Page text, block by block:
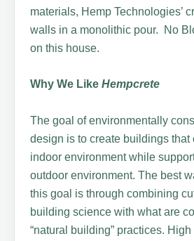
materials, Hemp Technologies’
walls in a monolithic pour. No
on this house.
Why We LikeHempcrete
The goal of environmentally
design is to create buildings that
indoor environment while
outdoor environment. The best
this goal is through combining
building science with what are
“natural building” practices.